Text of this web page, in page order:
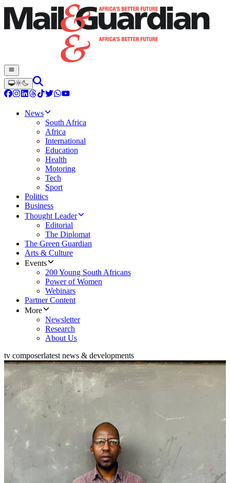
News
South Africa
Africa
International
Education
Health
Motoring
Tech
Sport
Politics
Business
Thought Leader
Editorial
The Diplomat
The Green Guardian
Arts & Culture
Events
200 Young South Africans
Power of Women
Webinars
Partner Content
More
Newsletter
Research
About Us
tv composerlatest news & developments